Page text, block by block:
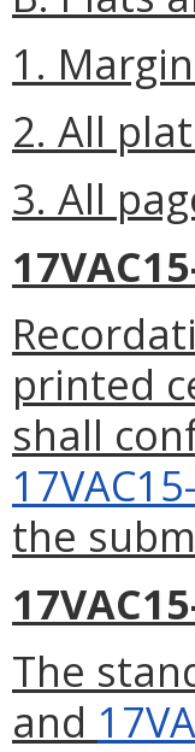
1.
2. All
3. All
printed
shall
the
The
and